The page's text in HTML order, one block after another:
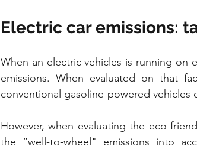
Electric car emissions:
When an electric vehicles is running on
emissions. When evaluated on that
conventional gasoline-powered vehicles
However, when evaluating the eco-
the “well-to-wheel" emissions into